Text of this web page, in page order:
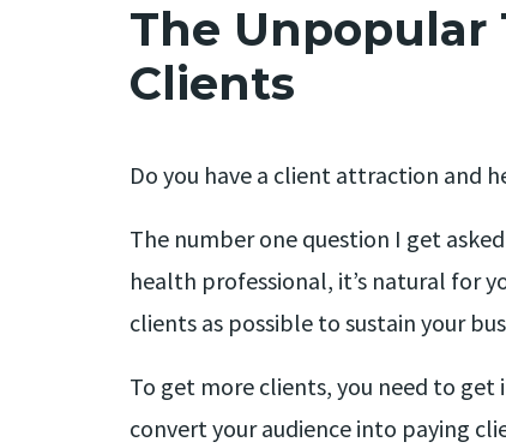
The Unpopular
Clients
Do you have a client attraction and
The number one question I get
health professional, it’s natural for
clients as possible to sustain your
To get more clients, you need to
convert your audience into paying